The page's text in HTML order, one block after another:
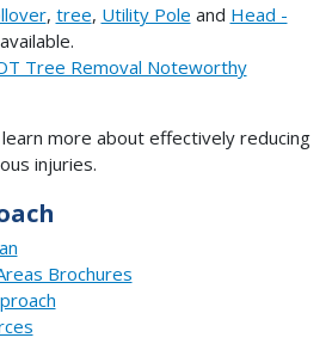
, tree, Utility Pole and Head -
Tree Removal Noteworthy
more about effectively reducing
injuries.
Brochures